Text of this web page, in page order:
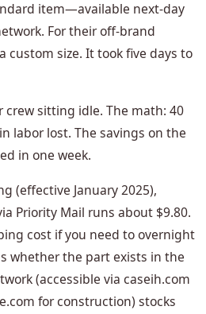
item—available next-day
For their off-brand
custom size. It took five days to
crew sitting idle. The math: 40
labor lost. The savings on the
in one week.
(effective January 2025),
Priority Mail runs about $9.80.
cost if you need to overnight
whether the part exists in the
(accessible via caseih.com
for construction) stocks